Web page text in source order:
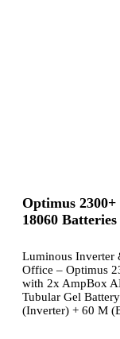
Optimus
18060 Batteries
Luminous Inverter
Office – Optimus
with 2x AmpBox
Tubular Gel
(Inverter) + 60 M